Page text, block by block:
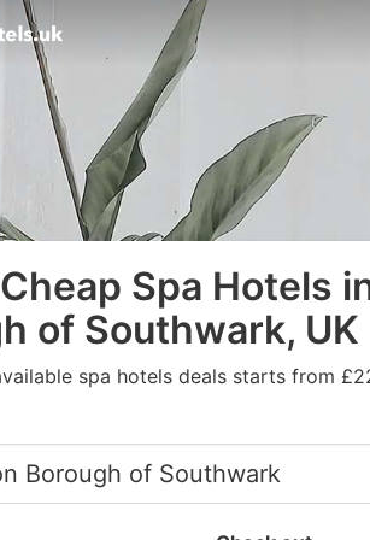
Spa Hotels
of Southwark, UK
spa hotels deals starts from